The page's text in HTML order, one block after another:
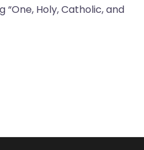
“One, Holy, Catholic, and